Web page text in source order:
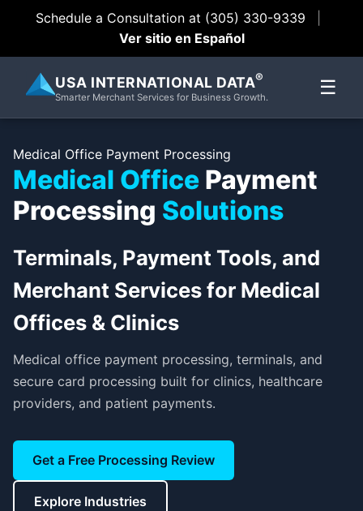
Schedule a Consultation at (305) 330-9339
Ver sitio en Español
USA INTERNATIONAL DATA®
Smarter Merchant Services for Business Growth. ☰
Medical Office Payment Processing
Medical Office Payment
Processing Solutions
Terminals, Payment Tools, and
Merchant Services for Medical
Offices & Clinics
Medical office payment processing, terminals, and
secure card processing built for clinics, healthcare
providers, and patient payments.
Get a Free Processing Review
Explore Industries